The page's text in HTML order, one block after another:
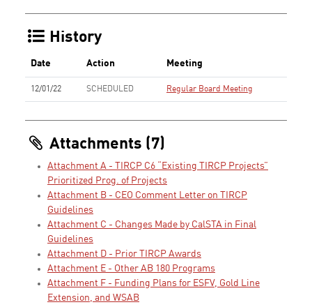
History
Date Action Meeting
12/01/22 SCHEDULED Regular Board Meeting
Attachments (7)
Attachment A - TIRCP C6 “Existing TIRCP Projects”
Prioritized Prog. of Projects
Attachment B - CEO Comment Letter on TIRCP
Guidelines
Attachment C - Changes Made by CalSTA in Final
Guidelines
Attachment D - Prior TIRCP Awards
Attachment E - Other AB 180 Programs
Attachment F - Funding Plans for ESFV, Gold Line
Extension, and WSAB